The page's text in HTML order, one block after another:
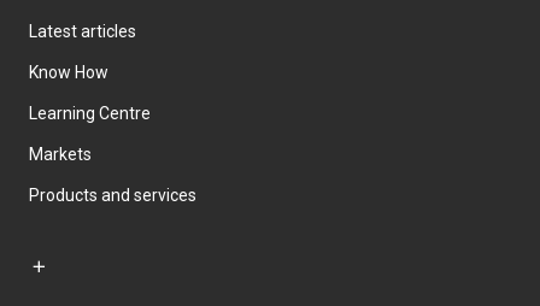
Latest articles
Know How
Learning Centre
Markets
Products and services